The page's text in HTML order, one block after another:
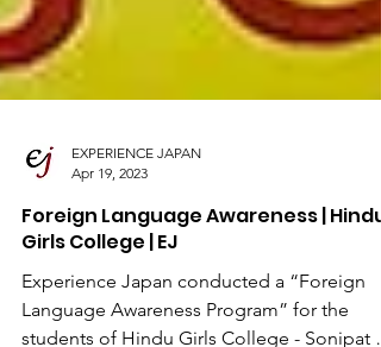
EXPERIENCE JAPAN
Apr 19, 2023
Foreign Language Awareness | Hindu
Girls College | EJ
Experience Japan conducted a “Foreign